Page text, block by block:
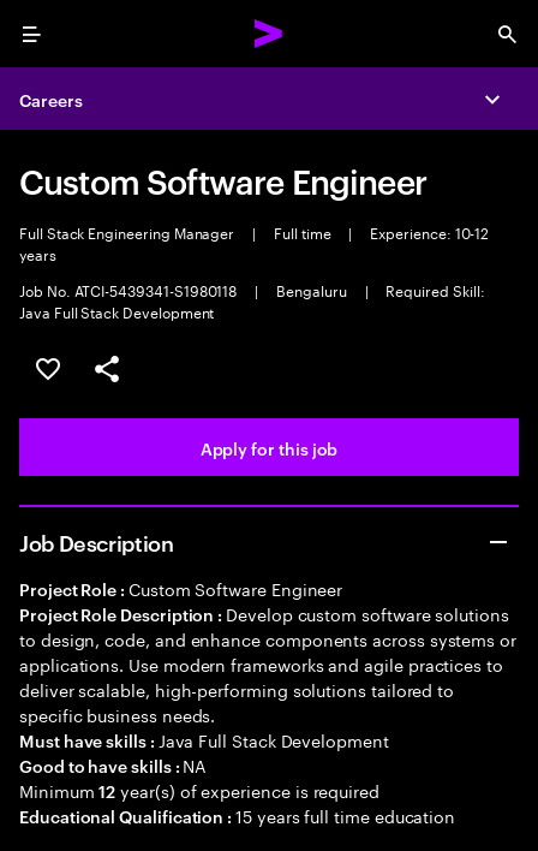
Menu
Careers
Custom Software Engineer
Full Stack Engineering Manager | Full time |
Experience: 10-12
years
Job No. ATCI-5439341-S1980118
| Bengaluru |
Required Skill:
Java Full Stack Development
Save this job
Share this job
Apply for this job
Job Description
Project Role : Custom Software Engineer
Project Role Description : Develop custom software solutions
to design, code, and enhance components across systems or
applications. Use modern frameworks and agile practices to
deliver scalable, high-performing solutions tailored to
specific business needs.
Must have skills : Java Full Stack Development
Good to have skills : NA
Minimum12 year(s) of experience is required
Educational Qualification :15 years full time education